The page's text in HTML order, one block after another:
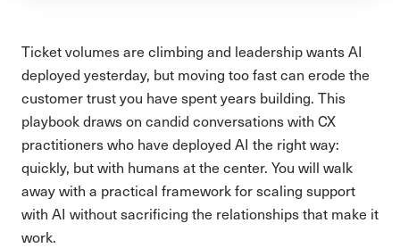
Ticket volumes are climbing and leadership wants AI
deployed yesterday, but moving too fast can erode the
customer trust you have spent years building. This
playbook draws on candid conversations with CX
practitioners who have deployed AI the right way:
quickly, but with humans at the center. You will walk
away with a practical framework for scaling support
with AI without sacrificing the relationships that make it
work.